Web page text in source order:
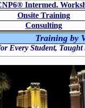
® Intermed.
Onsite Training
Consulting
Training by
Every Student,